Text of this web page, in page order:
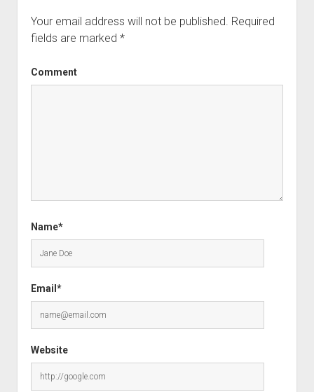
Your email address will not be published. Required
fields are marked *
Comment
Name*
Email*
Website